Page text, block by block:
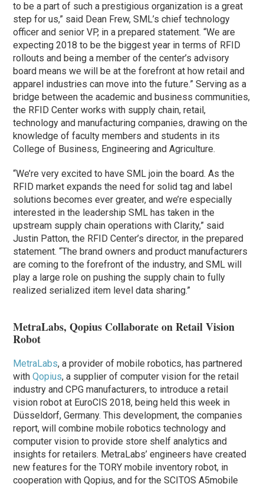
to be a part of such a prestigious organization is a great
step for us,” said Dean Frew, SML’s chief technology
officer and senior VP, in a prepared statement. “We are
expecting 2018 to be the biggest year in terms of RFID
rollouts and being a member of the center’s advisory
board means we will be at the forefront at how retail and
apparel industries can move into the future.” Serving as a
bridge between the academic and business communities,
the RFID Center works with supply chain, retail,
technology and manufacturing companies, drawing on the
knowledge of faculty members and students in its
College of Business, Engineering and Agriculture.
“We’re very excited to have SML join the board. As the
RFID market expands the need for solid tag and label
solutions becomes ever greater, and we’re especially
interested in the leadership SML has taken in the
upstream supply chain operations with Clarity,” said
Justin Patton, the RFID Center’s director, in the prepared
statement. “The brand owners and product manufacturers
are coming to the forefront of the industry, and SML will
play a large role on pushing the supply chain to fully
realized serialized item level data sharing.”
MetraLabs, Qopius Collaborate on Retail Vision
Robot
MetraLabs, a provider of mobile robotics, has partnered
withQopius, a supplier of computer vision for the retail
industry and CPG manufacturers, to introduce a retail
vision robot at EuroCIS 2018, being held this week in
Düsseldorf, Germany. This development, the companies
report, will combine mobile robotics technology and
computer vision to provide store shelf analytics and
insights for retailers. MetraLabs’ engineers have created
new features for the TORY mobile inventory robot, in
cooperation with Qopius, and for the SCITOS A5mobile